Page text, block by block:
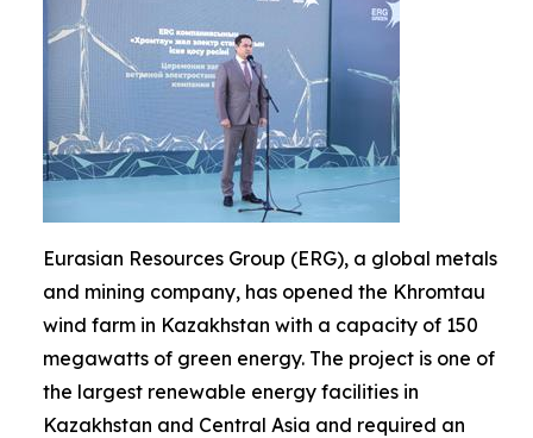
Eurasian Resources Group (ERG), a global metals
and mining company, has opened the Khromtau
wind farm in Kazakhstan with a capacity of 150
megawatts of green energy. The project is one of
the largest renewable energy facilities in
Kazakhstan and Central Asia and required an